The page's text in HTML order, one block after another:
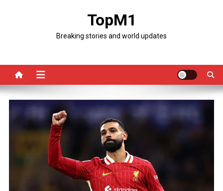
TopM1
Breaking stories and world updates